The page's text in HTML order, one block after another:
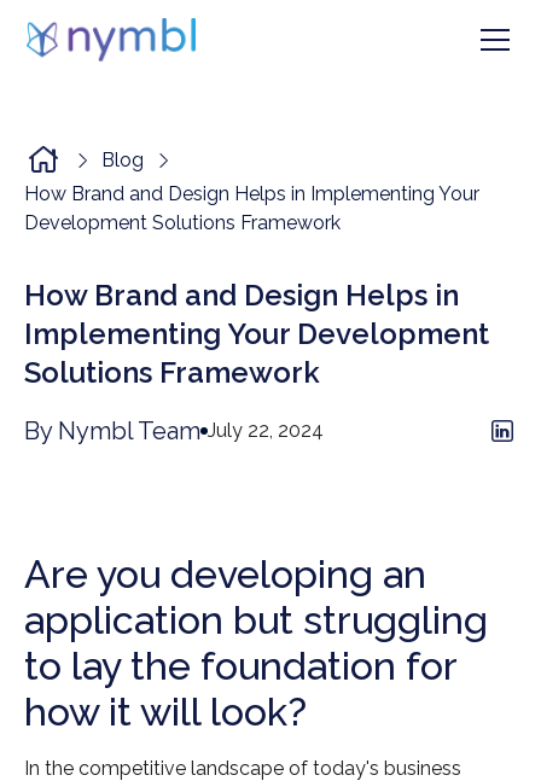
Blog
How Brand and Design Helps in Implementing Your
Development Solutions Framework
How Brand and Design Helps in
Implementing Your Development
Solutions Framework
By Nymbl Team July 22, 2024
Are you developing an
application but struggling
to lay the foundation for
how it will look?
In the competitive landscape of today's business